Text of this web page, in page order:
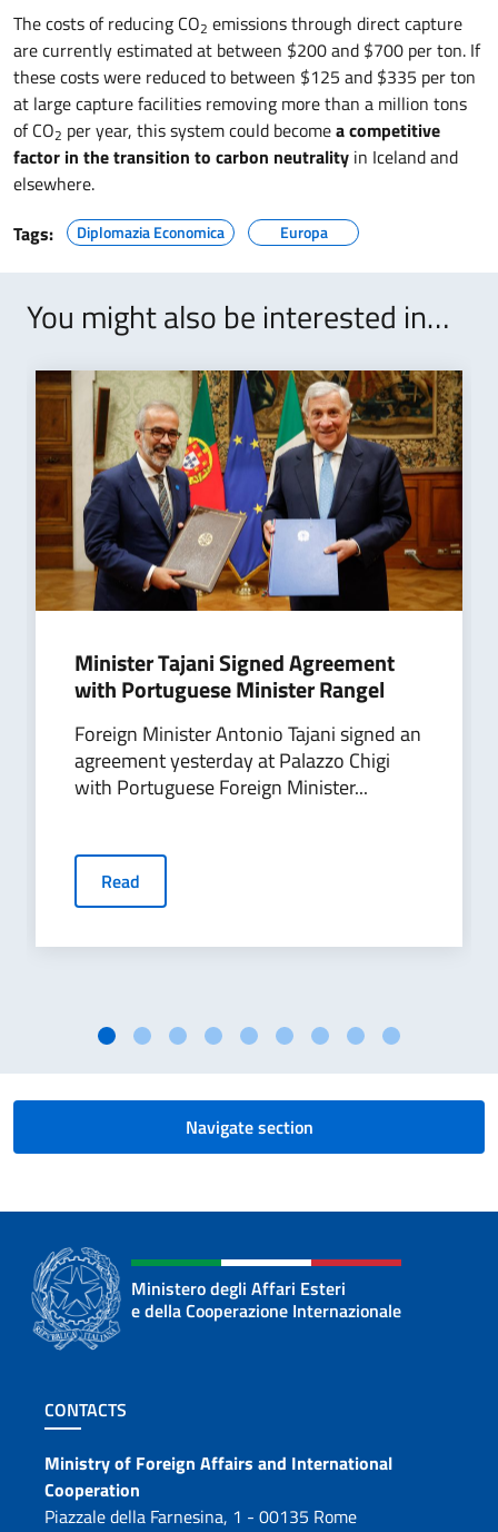
The costs of reducing CO2 emissions through direct capture
are currently estimated at between $200 and $700 per ton. If
these costs were reduced to between $125 and $335 per ton
at large capture facilities removing more than a million tons
of CO2 per year, this system could becomea competitive
factor in the transition to carbon neutrality in Iceland and
elsewhere.
Tags:
Diplomazia Economica Europa
You might also be interested in…
Minister Tajani Signed Agreement
with Portuguese Minister Rangel
Foreign Minister Antonio Tajani signed an
agreement yesterday at Palazzo Chigi
with Portuguese Foreign Minister...
Read
Navigate section
Ministero degli Affari Esteri
e della Cooperazione Internazionale
Footer section
CONTACTS
Contacts
Ministry of Foreign Affairs and International
Cooperation
Piazzale della Farnesina, 1 - 00135 Rome